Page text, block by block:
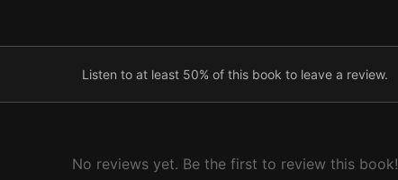
Listen to at least 50% of this book to leave a review.
No reviews yet. Be the first to review this book!